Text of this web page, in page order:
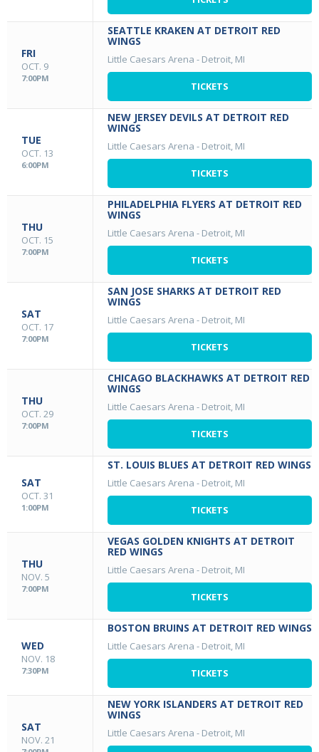
FRI
OCT. 9
7:00PM
SEATTLE KRAKEN AT DETROIT RED
WINGS
Little Caesars Arena - Detroit, MI
TICKETS
TUE
OCT. 13
6:00PM
NEW JERSEY DEVILS AT DETROIT RED
WINGS
Little Caesars Arena - Detroit, MI
TICKETS
THU
OCT. 15
7:00PM
PHILADELPHIA FLYERS AT DETROIT RED
WINGS
Little Caesars Arena - Detroit, MI
TICKETS
SAT
OCT. 17
7:00PM
SAN JOSE SHARKS AT DETROIT RED
WINGS
Little Caesars Arena - Detroit, MI
TICKETS
THU
OCT. 29
7:00PM
CHICAGO BLACKHAWKS AT DETROIT RED
WINGS
Little Caesars Arena - Detroit, MI
TICKETS
SAT
OCT. 31
1:00PM
ST. LOUIS BLUES AT DETROIT RED WINGS
Little Caesars Arena - Detroit, MI
TICKETS
THU
NOV. 5
7:00PM
VEGAS GOLDEN KNIGHTS AT DETROIT
RED WINGS
Little Caesars Arena - Detroit, MI
TICKETS
WED
NOV. 18
7:30PM
BOSTON BRUINS AT DETROIT RED WINGS
Little Caesars Arena - Detroit, MI
TICKETS
SAT
NOV. 21
NEW YORK ISLANDERS AT DETROIT RED
WINGS
Little Caesars Arena - Detroit, MI